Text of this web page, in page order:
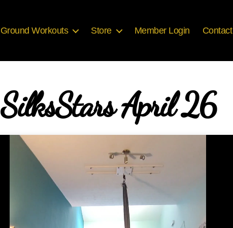
Ground Workouts Store Member Login Contact
SilksStars April 26